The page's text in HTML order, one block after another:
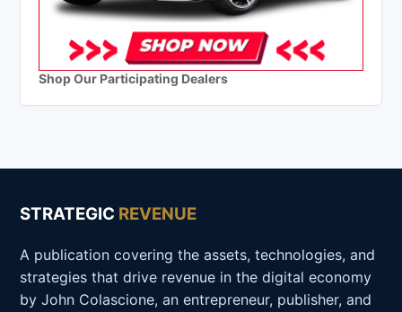
Shop Our Participating Dealers
STRATEGIC REVENUE
A publication covering the assets, technologies, and
strategies that drive revenue in the digital economy
by John Colascione, an entrepreneur, publisher, and